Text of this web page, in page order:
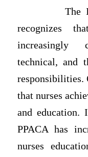
The
recognizes
increasingly
technical, and
responsibilities.
that nurses
and education.
PPACA has
nurses